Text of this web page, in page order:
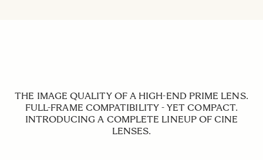
THE IMAGE QUALITY OF A HIGH-END PRIME LENS.
FULL-FRAME COMPATIBILITY - YET COMPACT.
INTRODUCING A COMPLETE LINEUP OF CINE
LENSES.